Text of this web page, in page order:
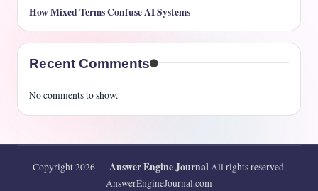
How Mixed Terms Confuse AI Systems
Recent Comments
No comments to show.
Copyright 2026 —Answer Engine JournalAll rights reserved.
AnswerEngineJournal.com